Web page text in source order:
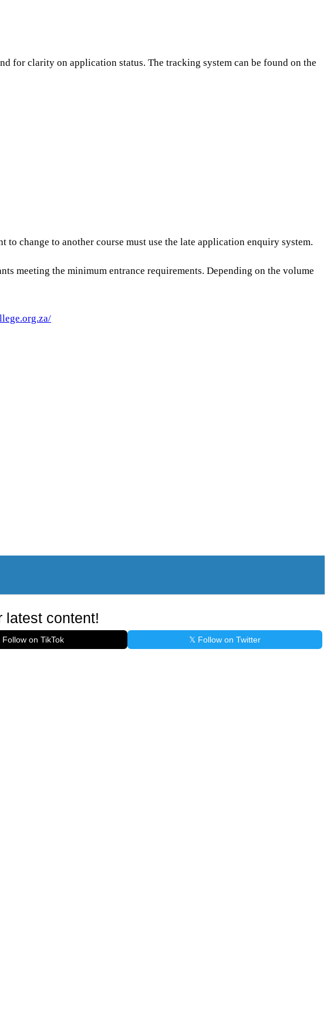
for clarity on application status. The tracking system can be found on the
change to another course must use the late application enquiry system.
meeting the minimum entrance requirements. Depending on the volume
latest content!
Follow on TikTok 𝕏 Follow on Twitter